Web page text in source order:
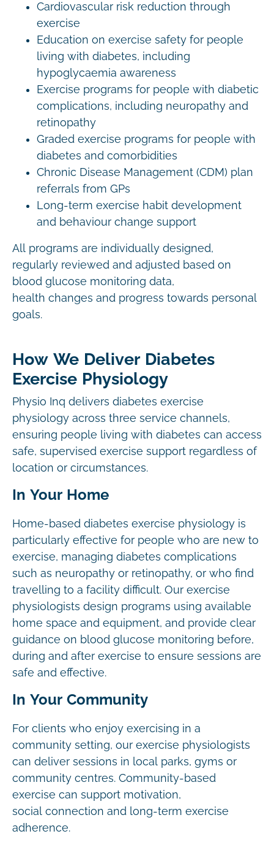
Cardiovascular risk reduction through
exercise
Education on exercise safety for people
living with diabetes, including
hypoglycaemia awareness
Exercise programs for people with diabetic
complications, including neuropathy and
retinopathy
Graded exercise programs for people with
diabetes and comorbidities
Chronic Disease Management (CDM) plan
referrals from GPs
Long-term exercise habit development
and behaviour change support
All programs are individually designed,
regularly reviewed and adjusted based on
blood glucose monitoring data,
health changes and progress towards personal
goals.
How We Deliver Diabetes
Exercise Physiology
Physio Inq delivers diabetes exercise
physiology across three service channels,
ensuring people living with diabetes can access
safe, supervised exercise support regardless of
location or circumstances.
In Your Home
Home-based diabetes exercise physiology is
particularly effective for people who are new to
exercise, managing diabetes complications
such as neuropathy or retinopathy, or who find
travelling to a facility difficult. Our exercise
physiologists design programs using available
home space and equipment, and provide clear
guidance on blood glucose monitoring before,
during and after exercise to ensure sessions are
safe and effective.
In Your Community
For clients who enjoy exercising in a
community setting, our exercise physiologists
can deliver sessions in local parks, gyms or
community centres. Community-based
exercise can support motivation,
social connection and long-term exercise
adherence.